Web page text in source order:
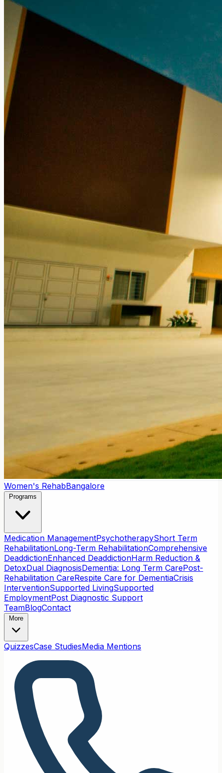
Women's RehabBangalore
Programs
Medication ManagementPsychotherapyShort Term
RehabilitationLong-Term RehabilitationComprehensive
DeaddictionEnhanced DeaddictionHarm Reduction &
DetoxDual DiagnosisDementia: Long Term CarePost-
Rehabilitation CareRespite Care for DementiaCrisis
InterventionSupported LivingSupported
EmploymentPost Diagnostic Support
TeamBlogContact
More
QuizzesCase StudiesMedia Mentions